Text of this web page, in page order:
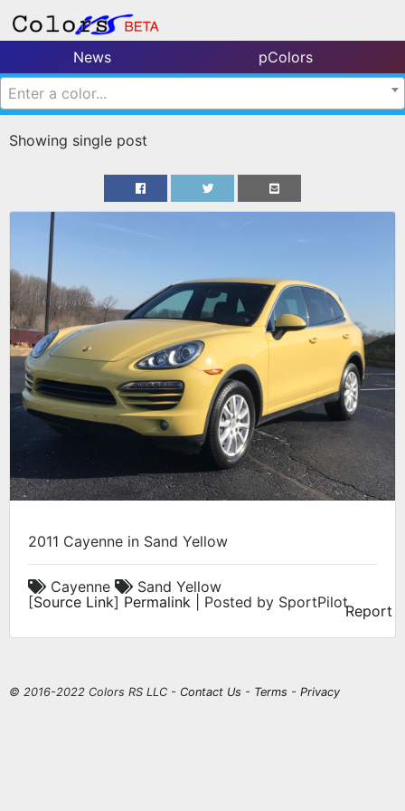
News
pColors
Enter a color...
Showing single post
2011 Cayenne in Sand Yellow
Cayenne
Sand Yellow
[Source Link] Permalink | Posted by SportPilotReport
© 2016-2022 Colors RS LLC - Contact Us - Terms - Privacy